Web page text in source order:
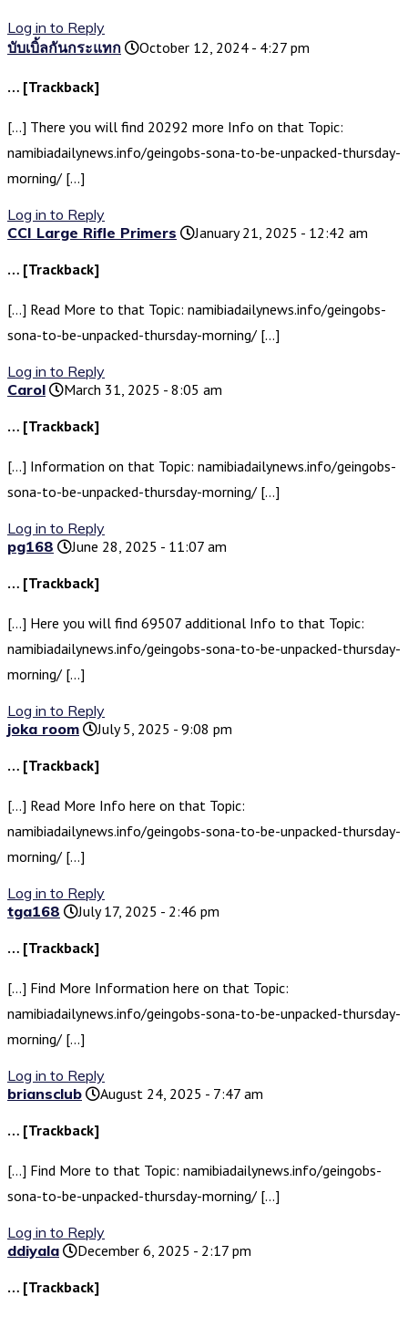
Log in to Reply
บับเบิ้ลกันกระแทก
October 12, 2024 - 4:27 pm
… [Trackback]
[…] There you will find 20292 more Info on that Topic:
namibiadailynews.info/geingobs-sona-to-be-unpacked-thursday-
morning/ […]
Log in to Reply
CCI Large Rifle Primers
January 21, 2025 - 12:42 am
… [Trackback]
[…] Read More to that Topic: namibiadailynews.info/geingobs-
sona-to-be-unpacked-thursday-morning/ […]
Log in to Reply
Carol
March 31, 2025 - 8:05 am
… [Trackback]
[…] Information on that Topic: namibiadailynews.info/geingobs-
sona-to-be-unpacked-thursday-morning/ […]
Log in to Reply
pg168
June 28, 2025 - 11:07 am
… [Trackback]
[…] Here you will find 69507 additional Info to that Topic:
namibiadailynews.info/geingobs-sona-to-be-unpacked-thursday-
morning/ […]
Log in to Reply
joka room
July 5, 2025 - 9:08 pm
… [Trackback]
[…] Read More Info here on that Topic:
namibiadailynews.info/geingobs-sona-to-be-unpacked-thursday-
morning/ […]
Log in to Reply
tga168
July 17, 2025 - 2:46 pm
… [Trackback]
[…] Find More Information here on that Topic:
namibiadailynews.info/geingobs-sona-to-be-unpacked-thursday-
morning/ […]
Log in to Reply
briansclub
August 24, 2025 - 7:47 am
… [Trackback]
[…] Find More to that Topic: namibiadailynews.info/geingobs-
sona-to-be-unpacked-thursday-morning/ […]
Log in to Reply
ddiyala
December 6, 2025 - 2:17 pm
… [Trackback]